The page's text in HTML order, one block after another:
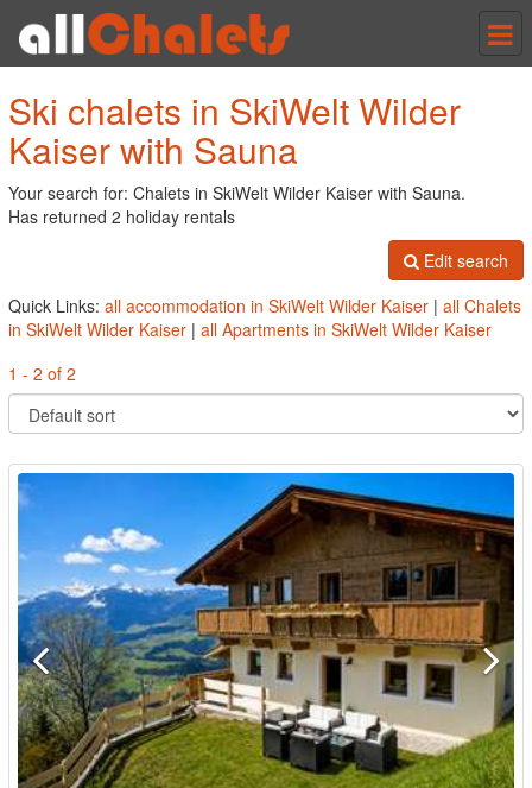
Ski chalets in SkiWelt Wilder
Kaiser with Sauna
Your search for: Chalets in SkiWelt Wilder Kaiser with Sauna.
Has returned 2 holiday rentals
Edit search
Quick Links: all accommodation in SkiWelt Wilder Kaiser | all Chalets
in SkiWelt Wilder Kaiser | all Apartments in SkiWelt Wilder Kaiser
1 - 2 of 2